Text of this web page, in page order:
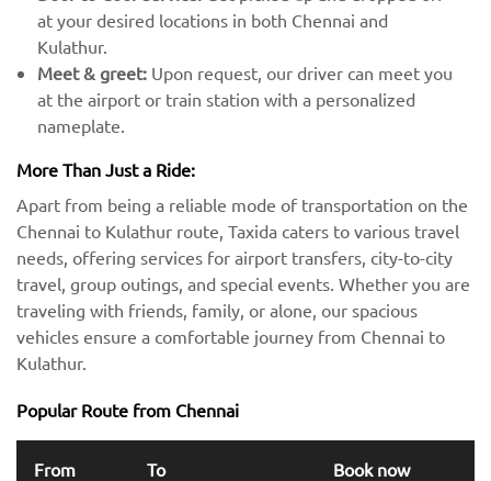
at your desired locations in both Chennai and
Kulathur.
Meet & greet: Upon request, our driver can meet you
at the airport or train station with a personalized
nameplate.
More Than Just a Ride:
Apart from being a reliable mode of transportation on the
Chennai to Kulathur route, Taxida caters to various travel
needs, offering services for airport transfers, city-to-city
travel, group outings, and special events. Whether you are
traveling with friends, family, or alone, our spacious
vehicles ensure a comfortable journey from Chennai to
Kulathur.
Popular Route from Chennai
From To Book now